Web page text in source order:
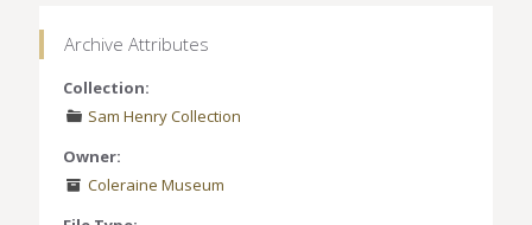
Archive Attributes
Collection:
Sam Henry Collection
Owner:
Coleraine Museum